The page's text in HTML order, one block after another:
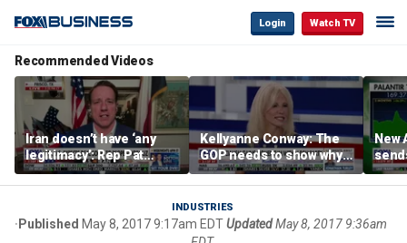
Login Watch TV
Recommended Videos
Iran doesn’t have ‘any
legitimacy’: Rep Pat
Fallon
Kellyanne Conway: The
GOP needs to show why
socialism is bad, not just
say it
New
INDUSTRIES
Published May 8, 2017 9:17am EDTUpdated May 8, 2017 9:36am